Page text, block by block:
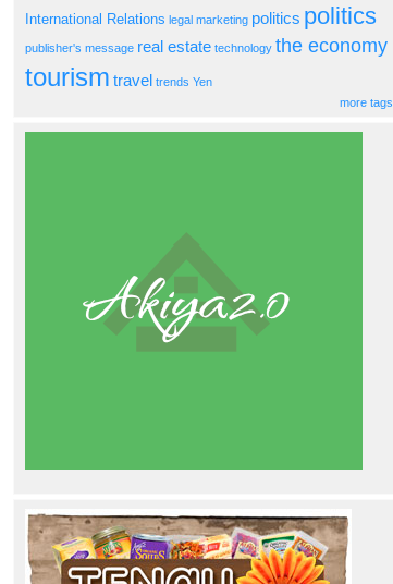
International Relations legal marketing politics politics
publisher's message real estate technology the economy
tourism travel trends Yen
more tags